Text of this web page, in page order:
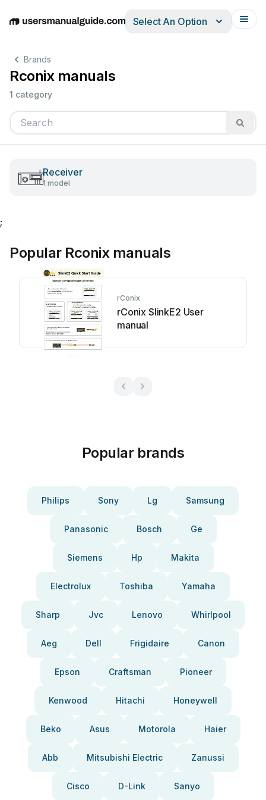
EnglishDeutschEspañolItalianoFrançais
Select An Option
Brands
Rconix manuals
1 category
Receiver
1 model
;
Popular Rconix manuals
rConix
rConix SlinkE2 User
manual
Popular brands
Philips Sony Lg Samsung
Panasonic Bosch Ge
Siemens Hp Makita
Electrolux Toshiba Yamaha
Sharp Jvc Lenovo Whirlpool
Aeg Dell Frigidaire Canon
Epson Craftsman Pioneer
Kenwood Hitachi Honeywell
Beko Asus Motorola Haier
Abb Mitsubishi Electric Zanussi
Cisco D-Link Sanyo